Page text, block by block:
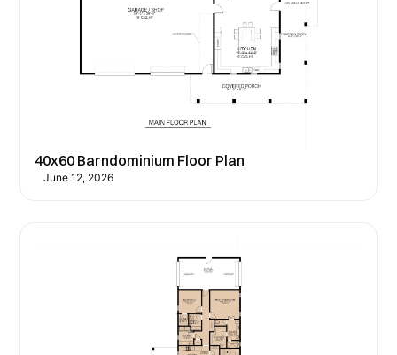
40x60 Barndominium Floor Plan
June 12, 2026